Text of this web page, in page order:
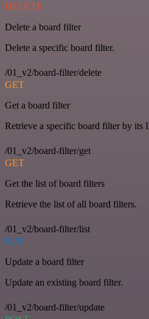
DELETE
Delete a board filter
Delete a specific board filter.
/01_v2/board-filter/delete
GET
Get a board filter
Retrieve a specific board filter by its
/01_v2/board-filter/get
GET
Get the list of board filters
Retrieve the list of all board filters.
/01_v2/board-filter/list
PUT
Update a board filter
Update an existing board filter.
/01_v2/board-filter/update